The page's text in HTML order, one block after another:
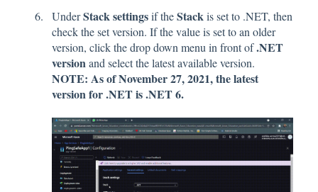
UnderStack settingsif theStackis set to .NET, then
check the set version. If the value is set to an older
version, click the drop down menu in front of.NET
versionand select the latest available version.
NOTE: As of November 27, 2021, the latest
version for .NET is .NET 6.